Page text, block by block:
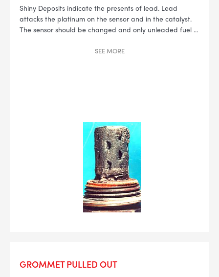
PER CAR QTY 4
PLUG GAP #NA
Shiny Deposits indicate the presents of lead. Lead
attacks the platinum on the sensor and in the catalyst.
The sensor should be changed and only unleaded fuel ...
SEEMORE
GROMMET PULLED OUT